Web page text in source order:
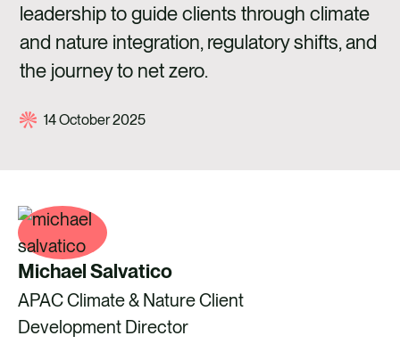
leadership to guide clients through climate
and nature integration, regulatory shifts, and
the journey to net zero.
14 October 2025
Michael Salvatico
APAC Climate & Nature Client
Development Director